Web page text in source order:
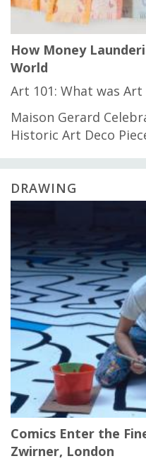
How Money
World
Art 101: What was Art
Maison Gerard
Historic Art Deco
DRAWING
Comics Enter the
Zwirner, London